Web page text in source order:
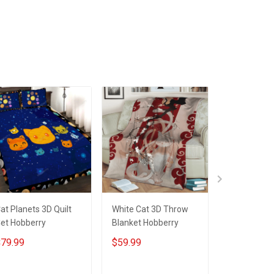
Planets 3D Quilt
Hobberry
White Cat 3D Throw
Blanket Hobberry
$59.99